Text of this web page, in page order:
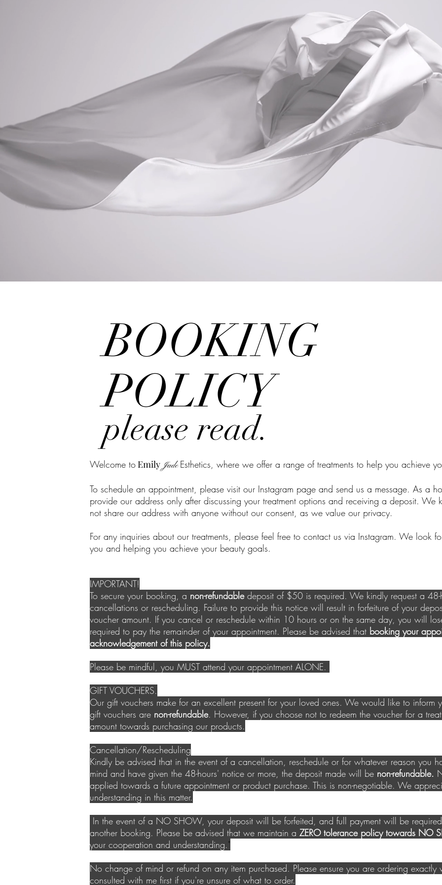
HOURS
SUNDAY -CLOSED-
MONDAY -CLOSED-
TUESDAY -CLOSED-
WEDNESDAY 10AM-9PM
THURSDAY 10AM-9PM
FRIDAY 10AM-8
SATURDAY 9.30AM-3PM
BOOKING
POLICY
please read.
Welcome to EmilyJadeEsthetics, where we offer a range of treatments to help you achieve
To schedule an appointment, please visit our Instagram page and send us a message. As a
provide our address only after discussing your treatment options and receiving a deposit. We
not share our address with anyone without our consent, as we value our privacy.
For any inquiries about our treatments, please feel free to contact us via Instagram. We look
you and helping you achieve your beauty goals.
IMPORTANT!
To secure your booking, a non-refundabledeposit of $50 is required. We kindly request a 48-
cancellations or rescheduling. Failure to provide this notice will result in forfeiture of your
voucher amount. If you cancel or reschedule within 10 hours or on the same day, you will
required to pay the remainder of your appointment. Please be advised that booking your
acknowledgement of this policy.
Please be mindful, you MUST attend your appointment ALONE.
GIFT VOUCHERS.
Our gift vouchers make for an excellent present for your loved ones. We would like to inform
gift vouchers are non-refundable. However, if you choose not to redeem the voucher for a
amount towards purchasing our products.
Cancellation/Rescheduling
Kindly be advised that in the event of a cancellation, reschedule or for whatever reason you
mind and have given the 48-hours' notice or more, the deposit made will be non-refundable.
applied towards a future appointment or product purchase. This is non-negotiable. We
understanding in this matter.
In the event of a NO SHOW, your deposit will be forfeited, and full payment will be
another booking. Please be advised that we maintain a ZERO tolerance policy towards NO
your cooperation and understanding."
No change of mind or refund on any item purchased. Please ensure you are ordering
consulted with me first if you're unsure of what to order.